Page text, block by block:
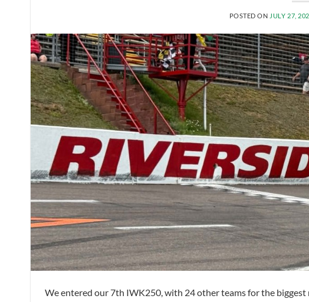
POSTED ON JULY 27,
We entered our 7th IWK250, with 24 other teams for the